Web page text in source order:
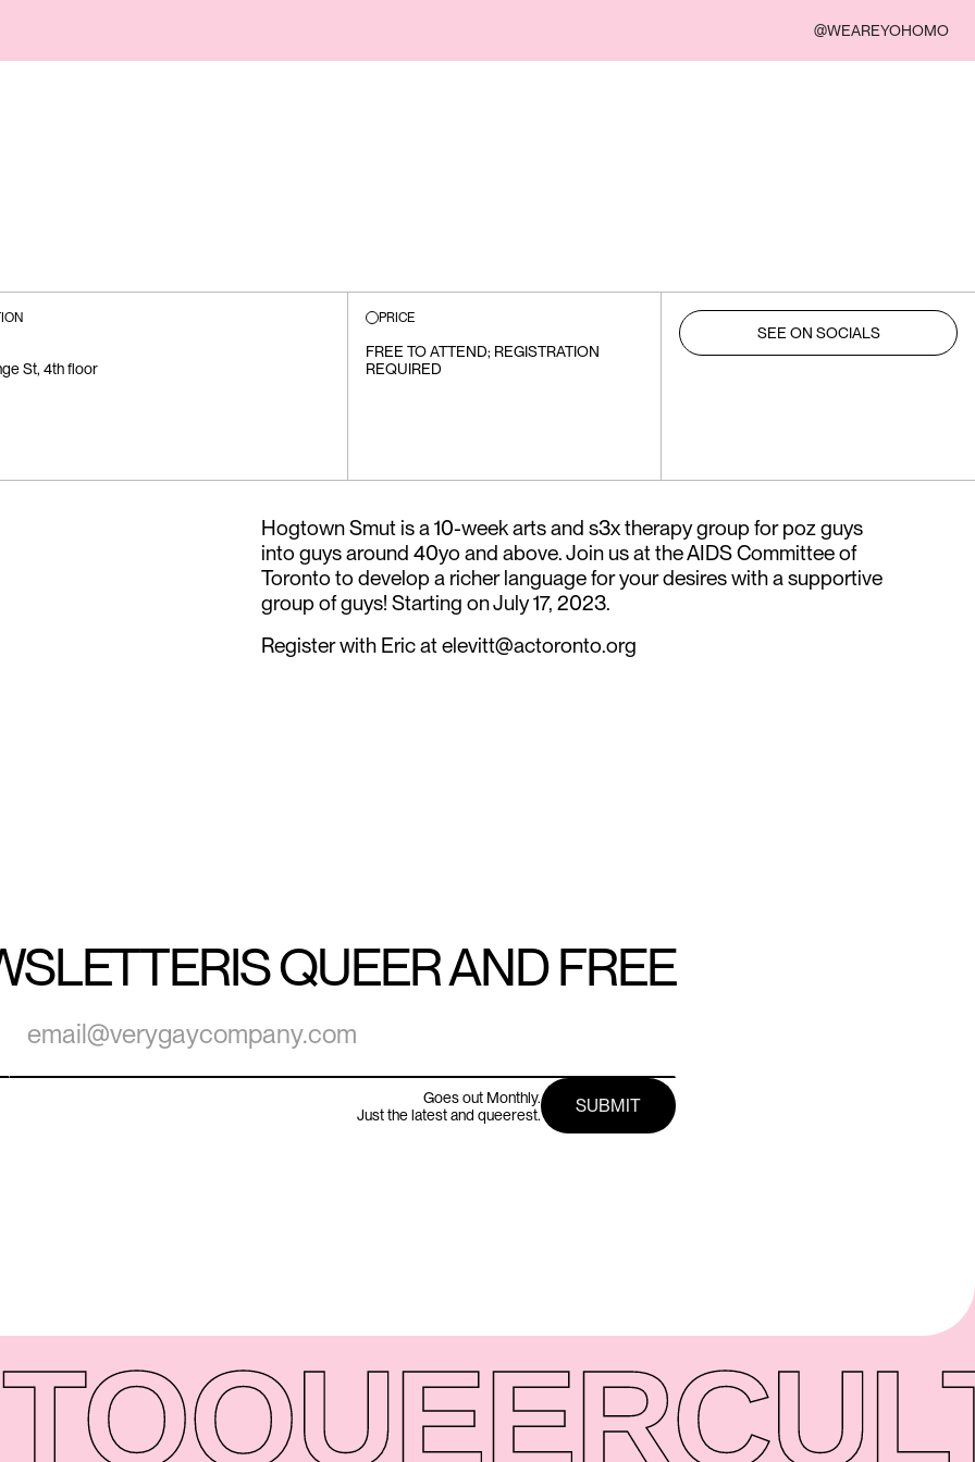
@WEAREYOHOMO
St, 4th floor
PRICE
FREE TO ATTEND; REGISTRATION
REQUIRED
SEE ON SOCIALS
Hogtown Smut is a 10-week arts and s3x therapy group for poz guys
into guys around 40yo and above. Join us at the AIDS Committee of
Toronto to develop a richer language for your desires with a supportive
group of guys! Starting on July 17, 2023.
Register with Eric at elevitt@actoronto.org
IS QUEER AND FREE
Goes out Monthly.
Just the latest and queerest.
QUEER